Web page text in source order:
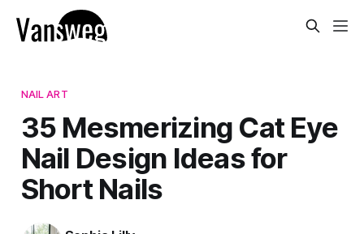
NAIL ART
35 Mesmerizing Cat Eye
Nail Design Ideas for
Short Nails